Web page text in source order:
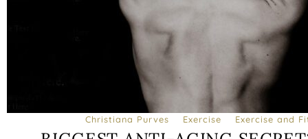
Christiana Purves Exercise Exercise and